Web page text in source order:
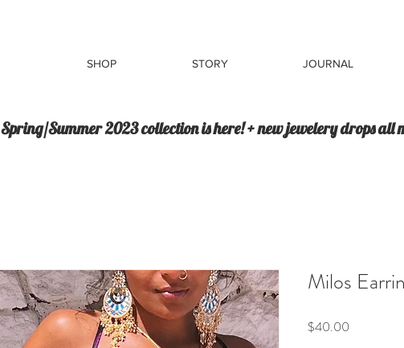
SHOP STORY JOURNAL
Spring/Summer 2023 collection is here! + new jewelery drops all
Milos
$40.00